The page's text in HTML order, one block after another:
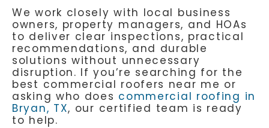
We work closely with local business
owners, property managers, and HOAs
to deliver clear inspections, practical
recommendations, and durable
solutions without unnecessary
disruption. If you’re searching for the
best commercial roofers near me or
asking who does commercial roofing in
Bryan, TX, our certified team is ready
to help.